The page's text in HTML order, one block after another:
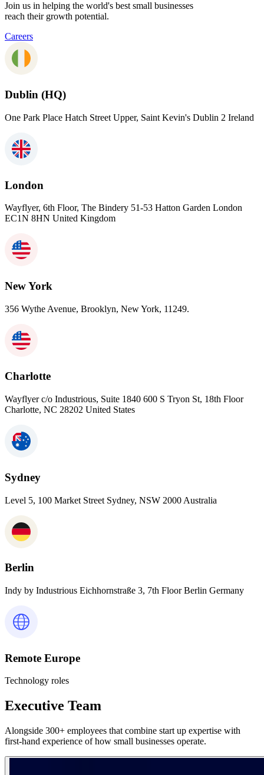
Join us in helping the world's best small businesses
reach their growth potential.
Careers
Dublin (HQ)
One Park Place Hatch Street Upper, Saint Kevin's Dublin 2 Ireland
London
Wayflyer, 6th Floor, The Bindery 51-53 Hatton Garden London
EC1N 8HN United Kingdom
New York
356 Wythe Avenue, Brooklyn, New York, 11249.
Charlotte
Wayflyer c/o Industrious, Suite 1840 600 S Tryon St, 18th Floor
Charlotte, NC 28202 United States
Sydney
Level 5, 100 Market Street Sydney, NSW 2000 Australia
Berlin
Indy by Industrious Eichhornstraße 3, 7th Floor Berlin Germany
Remote Europe
Technology roles
Executive Team
Alongside 300+ employees that combine start up expertise with
first-hand experience of how small businesses operate.